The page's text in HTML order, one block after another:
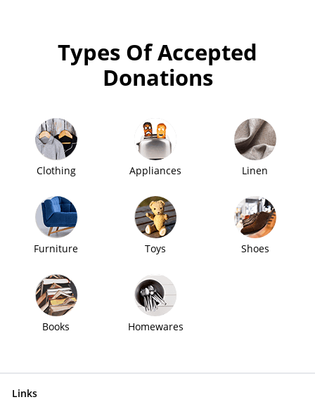
Types Of Accepted
Donations
Clothing Appliances Linen
Furniture Toys Shoes
Books Homewares
Links